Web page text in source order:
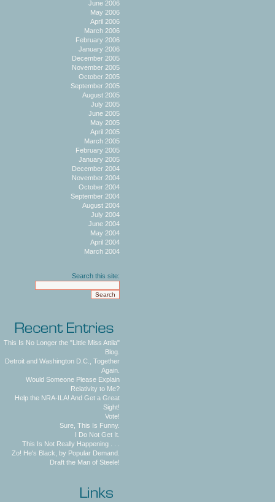
June 2006
May 2006
April 2006
March 2006
February 2006
January 2006
December 2005
November 2005
October 2005
September 2005
August 2005
July 2005
June 2005
May 2005
April 2005
March 2005
February 2005
January 2005
December 2004
November 2004
October 2004
September 2004
August 2004
July 2004
June 2004
May 2004
April 2004
March 2004
Search this site:
This Is No Longer the "Little Miss Attila"
Blog.
Detroit and Washington D.C., Together
Again.
Would Someone Please Explain
Relativity to Me?
Help the NRA-ILA! And Get a Great
Sight!
Vote!
Sure, This Is Funny.
I Do Not Get It.
This Is Not Really Happening . . .
Zo! He's Black, by Popular Demand.
Draft the Man of Steele!